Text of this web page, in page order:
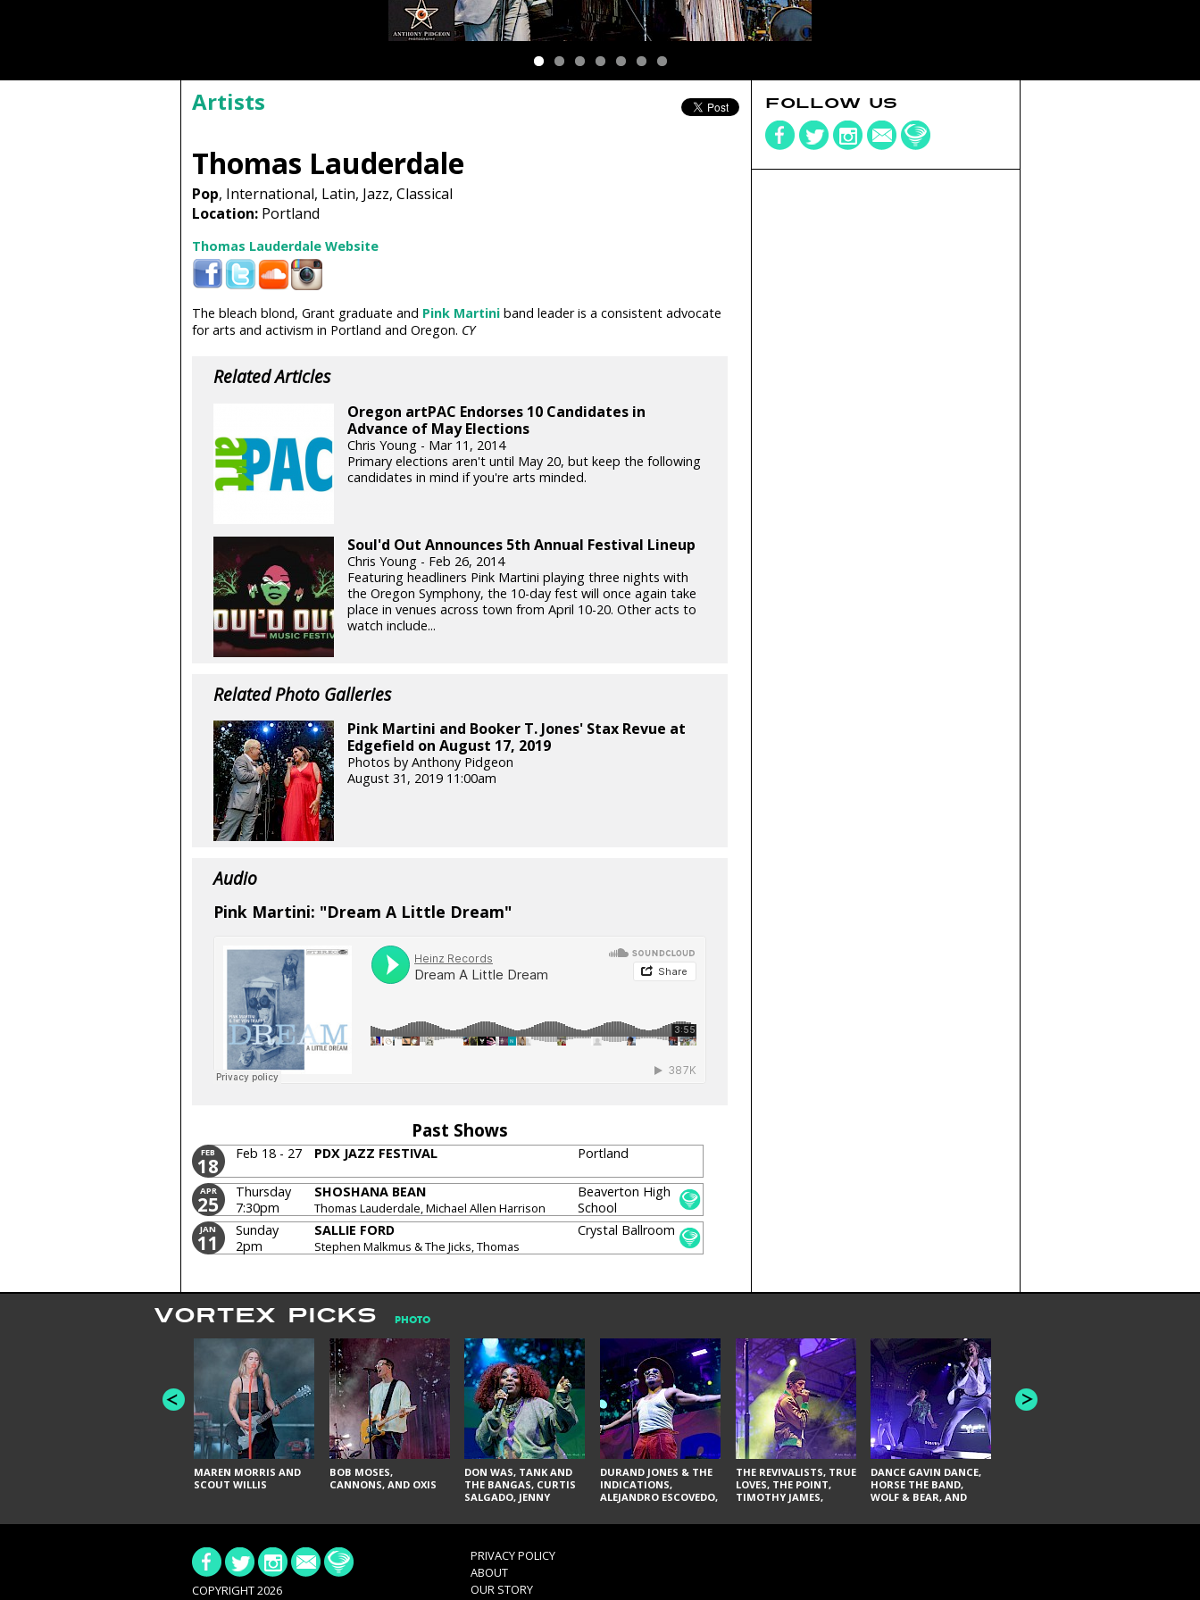
Artists
Thomas Lauderdale
Pop, International, Latin, Jazz, Classical
Location:Portland
Thomas Lauderdale Website
The bleach blond, Grant graduate and Pink Martiniband leader is a consistent advocate
for arts and activism in Portland and Oregon. CY
Related Articles
Oregon artPAC Endorses 10 Candidates in
Advance of May Elections
Chris Young - Mar 11, 2014
Primary elections aren't until May 20, but keep the following
candidates in mind if you're arts minded.
Soul'd Out Announces 5th Annual Festival Lineup
Chris Young - Feb 26, 2014
Featuring headliners Pink Martini playing three nights with
the Oregon Symphony, the 10-day fest will once again take
place in venues across town from April 10-20. Other acts to
watch include...
Related Photo Galleries
Pink Martini and Booker T. Jones' Stax Revue at
Edgefield on August 17, 2019
Photos by Anthony Pidgeon
August 31, 2019 11:00am
Audio
Pink Martini: "Dream A Little Dream"
Past Shows
FEB
18
Feb 18 - 27 PDX JAZZ FESTIVAL Portland
APR
25
Thursday
7:30pm
SHOSHANA BEAN
Thomas Lauderdale, Michael Allen Harrison
Beaverton High
School
JAN
11
Sunday
2pm
SALLIE FORD
Stephen Malkmus & The Jicks, Thomas
Crystal Ballroom
FOLLOW US
VORTEX PICKS PHOTO
MAREN MORRIS AND
SCOUT WILLIS
BOB MOSES,
CANNONS, AND OXIS
DON WAS, TANK AND
THE BANGAS, CURTIS
SALGADO, JENNY
URAL THOMAS & THE
TY CURTIS
DURAND JONES & THE
INDICATIONS,
ALEJANDRO ESCOVEDO,
GLITTERFOX,
THE REVIVALISTS, TRUE
LOVES, THE POINT,
TIMOTHY JAMES,
VACCINATION
DANCE GAVIN DANCE,
HORSE THE BAND,
WOLF & BEAR, AND
HONEY REVENGE,
GAMES WE PLAY,
SOUTH ARCADE,
COPYRIGHT 2026
PRIVACY POLICY
ABOUT
OUR STORY